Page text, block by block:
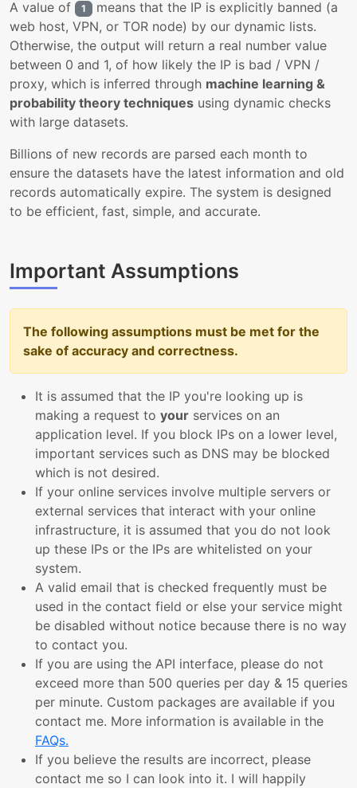
A value of 1 means that the IP is explicitly banned (a
web host, VPN, or TOR node) by our dynamic lists.
Otherwise, the output will return a real number value
between 0 and 1, of how likely the IP is bad / VPN /
proxy, which is inferred through machine learning &
probability theory techniques using dynamic checks
with large datasets.
Billions of new records are parsed each month to
ensure the datasets have the latest information and old
records automatically expire. The system is designed
to be efficient, fast, simple, and accurate.
Important Assumptions
The following assumptions must be met for the
sake of accuracy and correctness.
It is assumed that the IP you're looking up is
making a request to your services on an
application level. If you block IPs on a lower level,
important services such as DNS may be blocked
which is not desired.
If your online services involve multiple servers or
external services that interact with your online
infrastructure, it is assumed that you do not look
up these IPs or the IPs are whitelisted on your
system.
A valid email that is checked frequently must be
used in the contact field or else your service might
be disabled without notice because there is no way
to contact you.
If you are using the API interface, please do not
exceed more than 500 queries per day & 15 queries
per minute. Custom packages are available if you
contact me. More information is available in the
FAQs.
If you believe the results are incorrect, please
contact me so I can look into it. I will happily